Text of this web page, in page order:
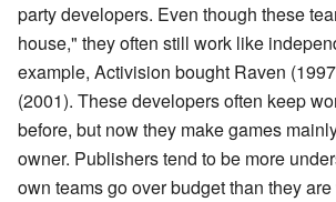
party developers. Even though these
house," they often still work like
example, Activision bought Raven
(2001). These developers often keep
before, but now they make games
owner. Publishers tend to be more
own teams go over budget than they